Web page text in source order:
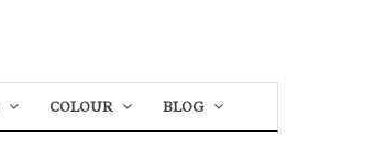
COLOUR BLOG